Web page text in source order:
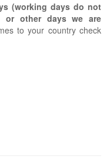
(working days do not
or other days we are
to your country check